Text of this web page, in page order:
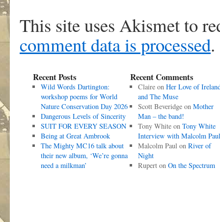
This site uses Akismet to
comment data is processed.
Recent Posts
Wild Words Dartington:
workshop poems for World
Nature Conservation Day 2026
Dangerous Levels of Sincerity
SUIT FOR EVERY SEASON
Being at Great Ambrook
The Mighty MC16 talk about
their new album, ‘We’re gonna
need a milkman’
Recent Comments
Claireon Her Love of
and The Muse
Scott Beveridgeon Mother
Man – the band!
Tony Whiteon Tony White
Interview with Malcolm Paul
Malcolm Paulon River of
Night
Ruperton On the Spectrum